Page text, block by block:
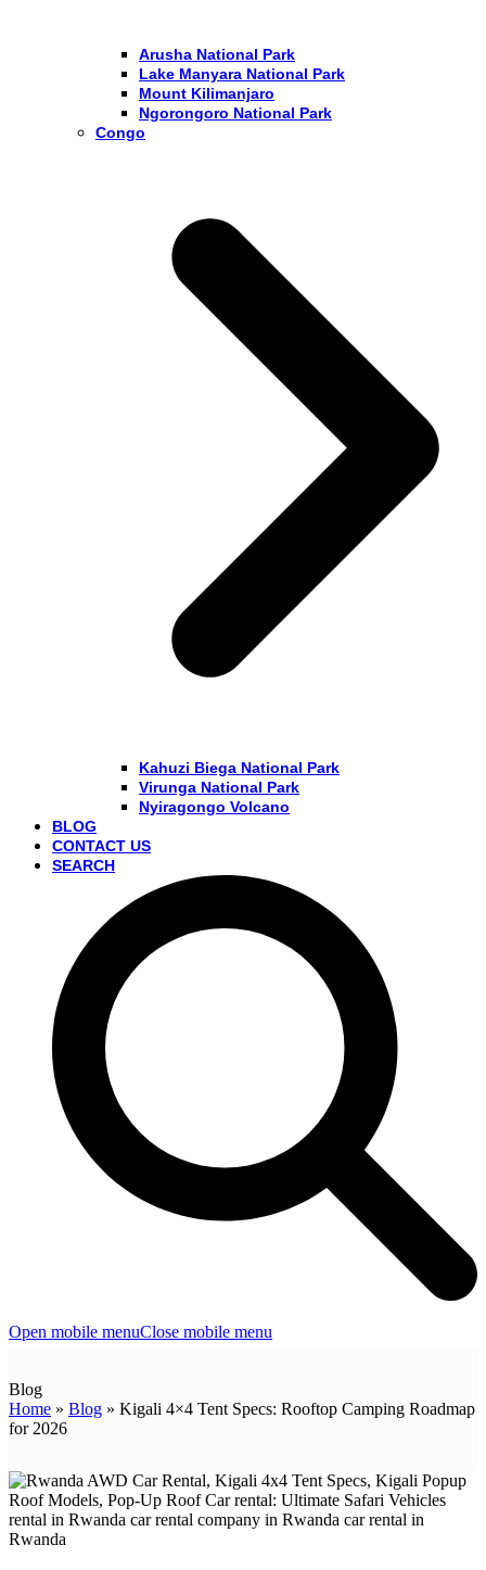
Arusha National Park
Lake Manyara National Park
Mount Kilimanjaro
Ngorongoro National Park
Congo
Kahuzi Biega National Park
Virunga National Park
Nyiragongo Volcano
BLOG
CONTACT US
SEARCH
Open mobile menuClose mobile menu
Blog
Home » Blog » Kigali 4×4 Tent Specs: Rooftop Camping Roadmap
for 2026